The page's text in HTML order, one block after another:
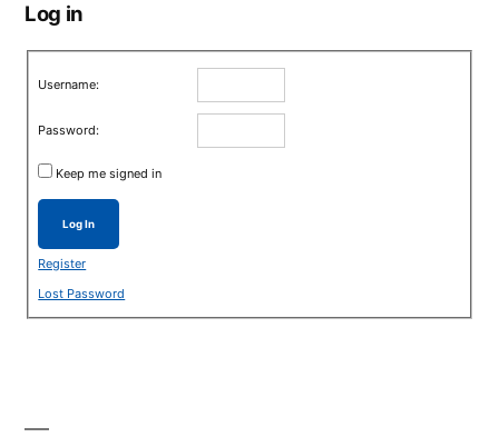
Log in
Username:
Password:
Keep me signed in
Log In
Register
Lost Password